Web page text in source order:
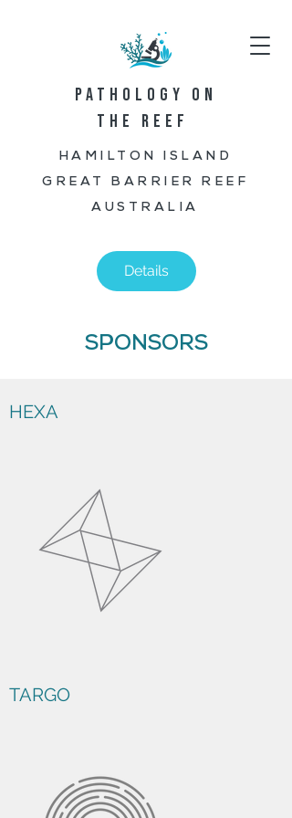
PATHOLOGY ON
THE REEF
HAMILTON ISLAND
GREAT BARRIER REEF
AUSTRALIA
Details
SPONSORS
HEXA
TARGO